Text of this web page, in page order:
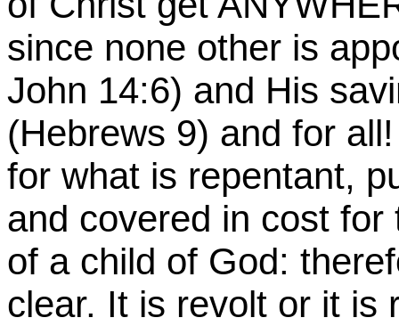
since none other is
John 14:6) and His
(Hebrews 9) and for
for what is repentant,
and covered in cost
of a child of God:
clear. It is revolt or it is